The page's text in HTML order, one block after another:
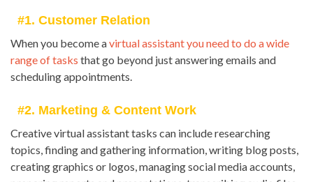
#1. Customer Relation
When you become avirtual assistant you need to do a wide
range of tasks that go beyond just answering emails and
scheduling appointments.
#2. Marketing & Content Work
Creative virtual assistant tasks can include researching
topics, finding and gathering information, writing blog posts,
creating graphics or logos, managing social media accounts,